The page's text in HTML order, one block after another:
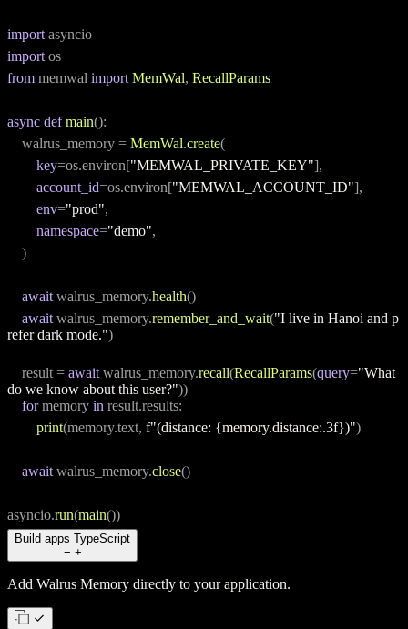
import asyncio
import os
from memwal import MemWal, RecallParams
async def main():
    walrus_memory =
MemWal.create(
key=os.environ["MEMWAL_PRIVATE_KEY"],
account_id=os.environ["MEMWAL_ACCOUNT_ID"],
env="prod",
namespace="demo",
    )
await walrus_memory.health()
await walrus_memory.remember_and_wait("I live in Hanoi and p
refer dark mode.")
    result =
await walrus_memory.recall(RecallParams(query="What
do we know about this user?"))
for memory in result.results:
print(memory.text, f"(distance: {memory.distance:.3f})")
await walrus_memory.close()
asyncio.run(main())
Build apps TypeScript
− +
Add Walrus Memory directly to your application.